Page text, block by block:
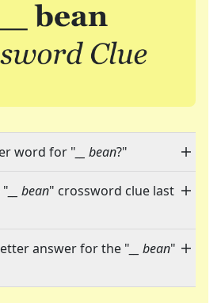
word for " __ bean?"
" __ bean" crossword clue last
answer for the " __ bean"